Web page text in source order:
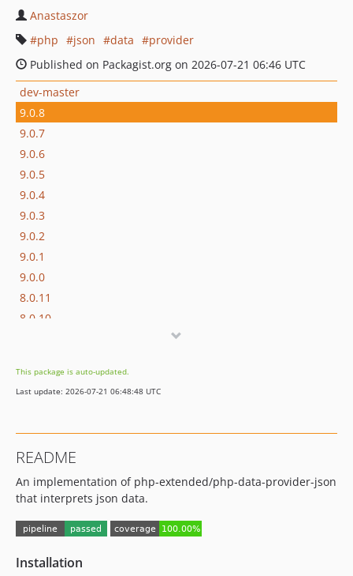
Anastaszor
php
json data
provider
Published on Packagist.org on 2026-07-21 06:46 UTC
dev-master
9.0.8
9.0.7
9.0.6
9.0.5
9.0.4
9.0.3
9.0.2
9.0.1
9.0.0
8.0.11
8.0.10
8.0.7
8.0.6
8.0.3
8.0.2
8.0.1
8.0.0
7.0.8
This package is auto-updated.
Last update: 2026-07-21 06:48:48 UTC
README
An implementation of php-extended/php-data-provider-json
that interprets json data.
Installation